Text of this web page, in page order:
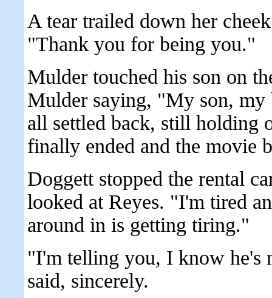
A tear trailed down her
"Thank you for being you."
Mulder touched his son on
Mulder saying, "My son,
all settled back, still holding
finally ended and the movie
Doggett stopped the rental
looked at Reyes. "I'm tired
around in is getting tiring."
"I'm telling you, I know he's
said, sincerely.